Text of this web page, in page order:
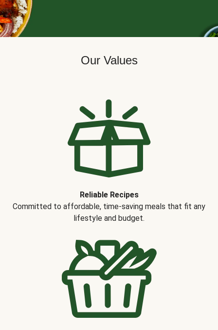
Our Values
Reliable Recipes
Committed to affordable, time-saving meals that fit any
lifestyle and budget.